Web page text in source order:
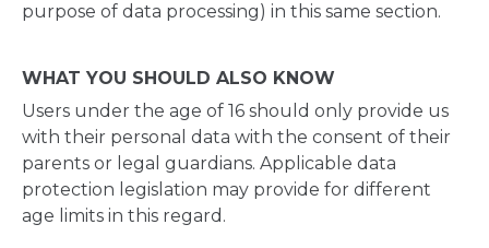
purpose of data processing) in this same section.
WHAT YOU SHOULD ALSO KNOW
Users under the age of 16 should only provide us
with their personal data with the consent of their
parents or legal guardians. Applicable data
protection legislation may provide for different
age limits in this regard.